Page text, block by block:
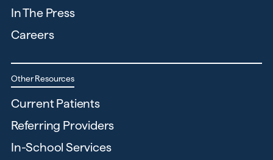
In The Press
Careers
Other Resources
Current Patients
Referring Providers
In-School Services